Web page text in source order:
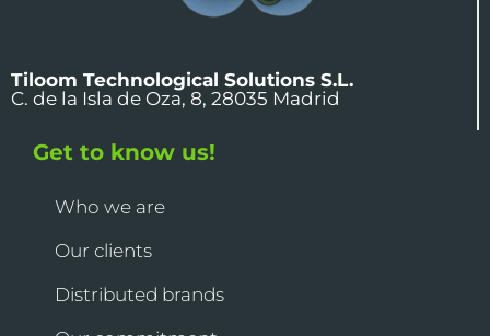
Tiloom Technological Solutions S.L.
C. de la Isla de Oza, 8, 28035 Madrid
Get to know us!
Who we are
Our clients
Distributed brands